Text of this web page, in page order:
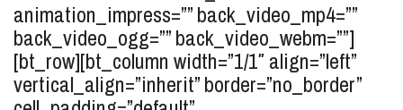
animation_impress=”” back_video_mp4=””
back_video_ogg=”” back_video_webm=””]
[bt_row][bt_column width=”1/1″ align=”left”
vertical_align=”inherit” border=”no_border”